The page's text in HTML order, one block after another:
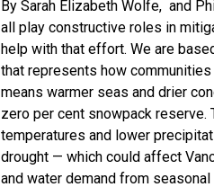
By Sarah Elizabeth Wolfe, and
all play constructive roles in
help with that effort. We are
that represents how
means warmer seas and drier
zero per cent snowpack reserve.
temperatures and lower
drought — which could affect
and water demand from